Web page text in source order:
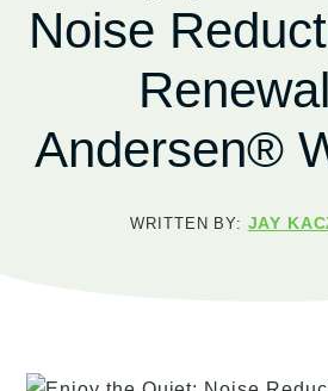
Noise
Andersen®
WRITTEN BY: JAY